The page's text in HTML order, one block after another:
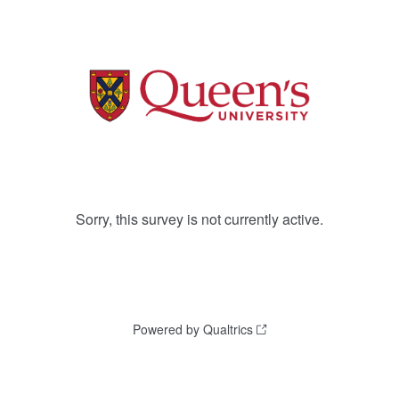
Sorry, this survey is not currently active.
Powered by Qualtrics